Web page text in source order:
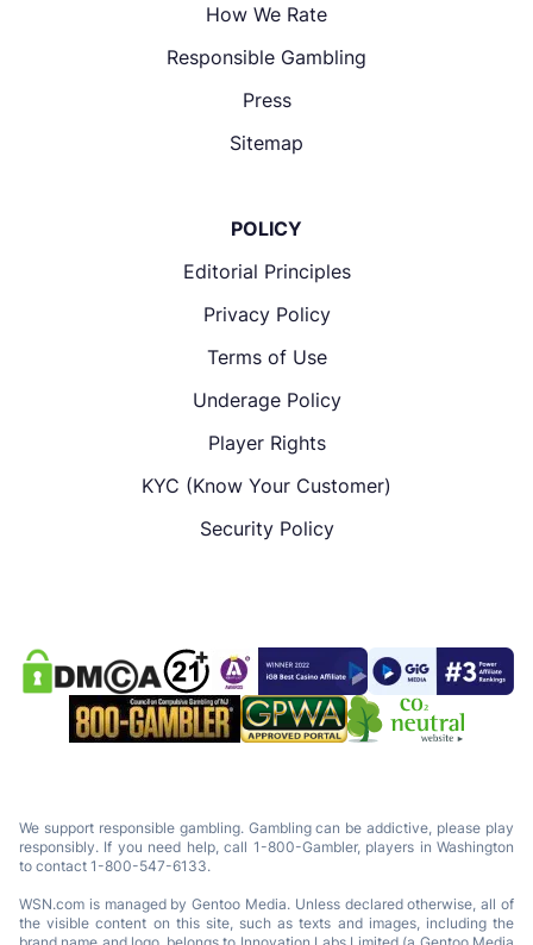
How We Rate
Responsible Gambling
Press
Sitemap
POLICY
Editorial Principles
Privacy Policy
Terms of Use
Underage Policy
Player Rights
KYC (Know Your Customer)
Security Policy
We support responsible gambling. Gambling can be addictive, please play
responsibly. If you need help, call 1-800-Gambler, players in Washington
to contact 1-800-547-6133.
WSN.com is managed by Gentoo Media. Unless declared otherwise, all of
the visible content on this site, such as texts and images, including the